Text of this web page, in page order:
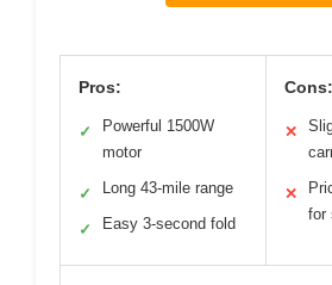
Pros:
✓
Powerful 1500W
motor
✓ Long 43-mile range
✓ Easy 3-second fold
Cons:
✕
✕
for